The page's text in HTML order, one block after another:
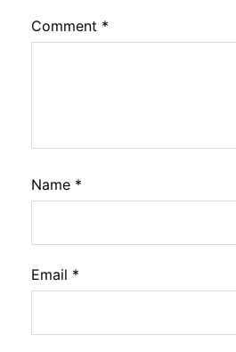
Comment *
Name *
Email *